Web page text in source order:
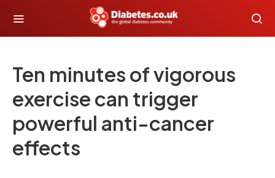
Ten minutes of vigorous
exercise can trigger
powerful anti-cancer
effects